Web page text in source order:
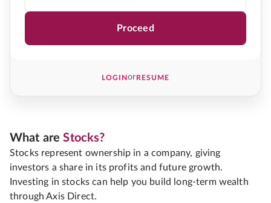
Proceed
LOGINorRESUME
What areStocks?
Stocks represent ownership in a company, giving
investors a share in its profits and future growth.
Investing in stocks can help you build long-term wealth
through Axis Direct.